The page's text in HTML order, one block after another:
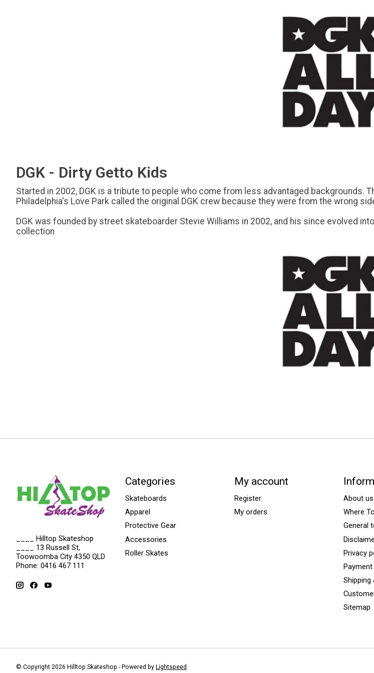
DGK - Dirty Getto Kids
Started in 2002, DGK is a tribute to people who come from less advantaged backgrounds.
Philadelphia's Love Park called the original DGK crew because they were from the wrong
DGK was founded by street skateboarder Stevie Williams in 2002, and his since evolved
collection
____ Hilltop Skateshop
____ 13 Russell St,
Toowoomba City 4350 QLD
Phone: 0416 467 111
Categories
Skateboards
Apparel
Protective Gear
Accessories
Roller Skates
My account
Register
My orders
About us
Where
General
Privacy
Shipping
Sitemap
© Copyright 2026 Hilltop Skateshop - Powered by Lightspeed